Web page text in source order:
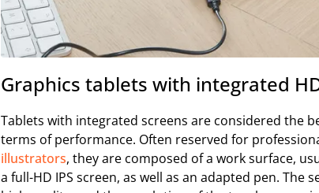
Graphics tablets with integrated
Tablets with integrated screens are considered the
terms of performance. Often reserved for
illustrators, they are composed of a work surface,
a full-HD IPS screen, as well as an adapted pen.